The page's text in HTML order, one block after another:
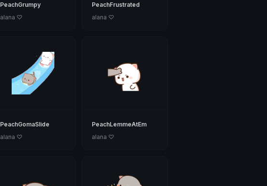
PeachGrumpy
alana ♡
PeachFrustrated
alana ♡
PeachGomaSlide
alana ♡
PeachLemmeAtEm
alana ♡